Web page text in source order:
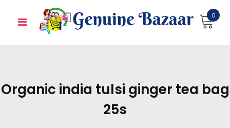
0
Organic india tulsi ginger tea bag
25s